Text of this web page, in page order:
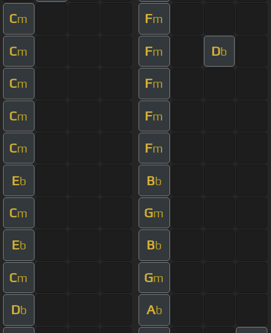
Cm Fm
Cm Fm Db
Cm Fm
Cm Fm
Cm Fm
Eb Bb
Cm Gm
Eb Bb
Cm Gm
Db Ab